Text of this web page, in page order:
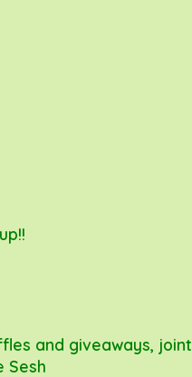
and giveaways, joint
Sesh